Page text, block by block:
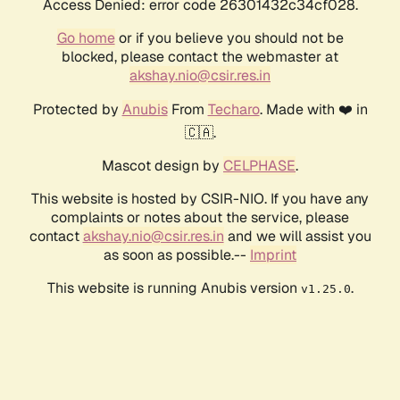
Access Denied: error code 26301432c34cf028.
Go homeor if you believe you should not be
blocked, please contact the webmaster at
akshay.nio@csir.res.in
Protected by AnubisFrom Techaro. Made with ❤️ in
🇨🇦.
Mascot design by CELPHASE.
This website is hosted by CSIR-NIO. If you have any
complaints or notes about the service, please
contactakshay.nio@csir.res.in and we will assist you
as soon as possible.-- Imprint
This website is running Anubis version v1.25.0.